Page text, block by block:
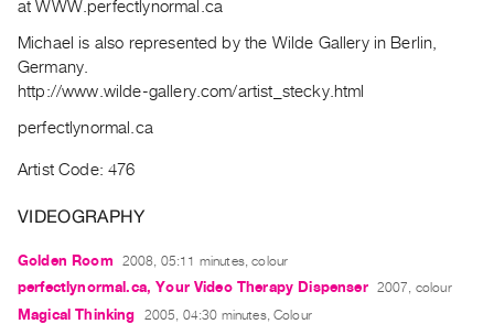
Archive
Publications
PREVIEW
RENT
|
Preview,
Purchase
at WWW.perfectlynormal.ca
Michael is also represented by the Wilde Gallery in Berlin,
Germany.
http://www.wilde-gallery.com/artist_stecky.html
perfectlynormal.ca
Artist Code: 476
VIDEOGRAPHY
Golden Room 2008, 05:11 minutes, colour
perfectlynormal.ca, Your Video Therapy Dispenser 2007, colour
Magical Thinking 2005, 04:30 minutes, Colour